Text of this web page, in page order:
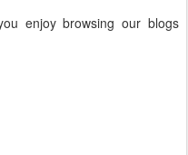
enjoy browsing our blogs